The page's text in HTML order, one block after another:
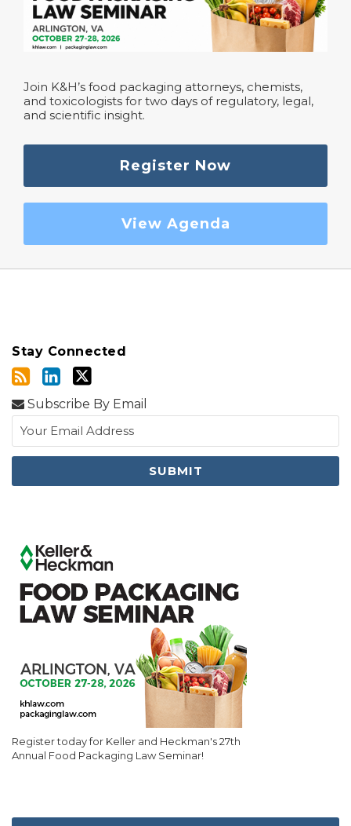
Join K&H’s food packaging attorneys, chemists,
and toxicologists for two days of regulatory, legal,
and scientific insight.
Register Now
View Agenda
Stay Connected
Subscribe By Email
Register today for Keller and Heckman's 27th
Annual Food Packaging Law Seminar!